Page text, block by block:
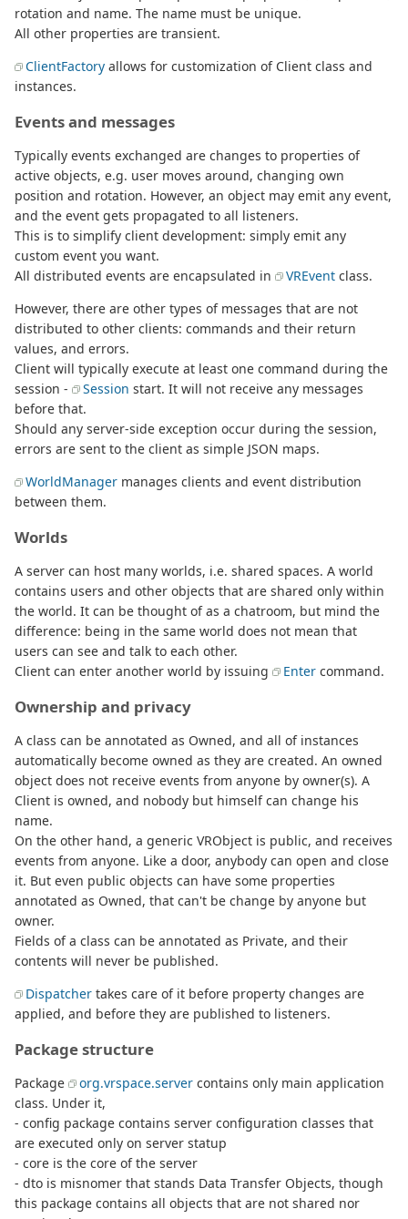
rotation and name. The name must be unique.
All other properties are transient.
ClientFactory allows for customization of Client class and
instances.
Events and messages
Typically events exchanged are changes to properties of
active objects, e.g. user moves around, changing own
position and rotation. However, an object may emit any event,
and the event gets propagated to all listeners.
This is to simplify client development: simply emit any
custom event you want.
All distributed events are encapsulated in
VREvent class.
However, there are other types of messages that are not
distributed to other clients: commands and their return
values, and errors.
Client will typically execute at least one command during the
session -
Session start. It will not receive any messages
before that.
Should any server-side exception occur during the session,
errors are sent to the client as simple JSON maps.
WorldManager manages clients and event distribution
between them.
Worlds
A server can host many worlds, i.e. shared spaces. A world
contains users and other objects that are shared only within
the world. It can be thought of as a chatroom, but mind the
difference: being in the same world does not mean that
users can see and talk to each other.
Client can enter another world by issuing
Enter command.
Ownership and privacy
A class can be annotated as Owned, and all of instances
automatically become owned as they are created. An owned
object does not receive events from anyone by owner(s). A
Client is owned, and nobody but himself can change his
name.
On the other hand, a generic VRObject is public, and receives
events from anyone. Like a door, anybody can open and close
it. But even public objects can have some properties
annotated as Owned, that can't be change by anyone but
owner.
Fields of a class can be annotated as Private, and their
contents will never be published.
Dispatcher takes care of it before property changes are
applied, and before they are published to listeners.
Package structure
Package org.vrspace.server contains only main application
class. Under it,
- config package contains server configuration classes that
are executed only on server statup
- core is the core of the server
- dto is misnomer that stands Data Transfer Objects, though
this package contains all objects that are not shared nor